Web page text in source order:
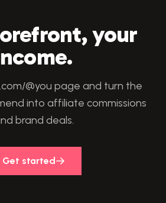
your
@you page and turn the
into affiliate commissions
brand deals.
Get started